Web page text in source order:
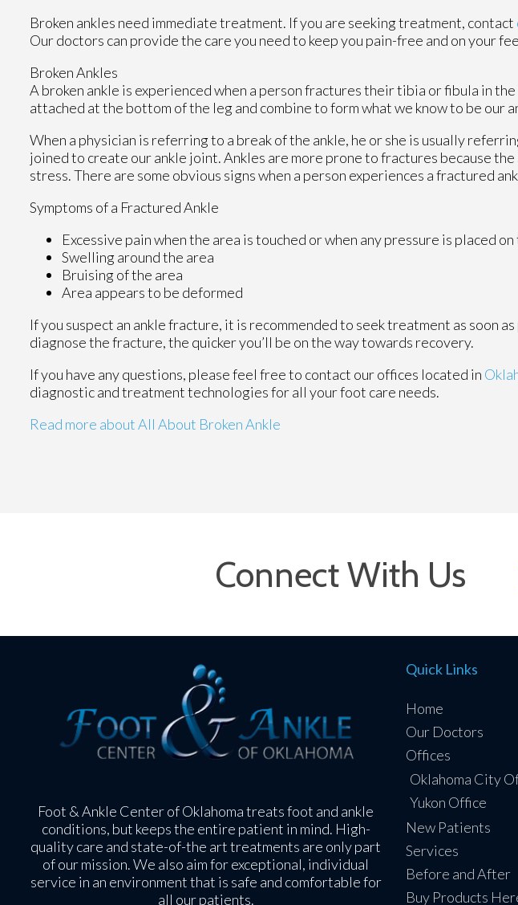
Broken ankles need immediate treatment. If you are seeking treatment, contact
Our doctors can provide the care you need to keep you pain-free and on your
Broken Ankles
A broken ankle is experienced when a person fractures their tibia or fibula in
attached at the bottom of the leg and combine to form what we know to be our
When a physician is referring to a break of the ankle, he or she is usually
joined to create our ankle joint. Ankles are more prone to fractures because
stress. There are some obvious signs when a person experiences a fractured
Symptoms of a Fractured Ankle
Excessive pain when the area is touched or when any pressure is placed on
Swelling around the area
Bruising of the area
Area appears to be deformed
If you suspect an ankle fracture, it is recommended to seek treatment as soon
diagnose the fracture, the quicker you’ll be on the way towards recovery.
If you have any questions, please feel free to contact our offices located in
diagnostic and treatment technologies for all your foot care needs.
Read more about All About Broken Ankle
Connect With Us
Foot & Ankle Center of Oklahoma treats foot and ankle
conditions, but keeps the entire patient in mind. High-
quality care and state-of-the art treatments are only part
of our mission. We also aim for exceptional, individual
service in an environment that is safe and comfortable for
all our patients.
Quick Links
Home
Our Doctors
Offices
Oklahoma City
Yukon Office
New Patients
Services
Before and After
Buy Products